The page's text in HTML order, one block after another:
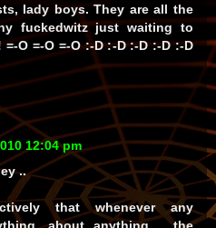
lady boys. They are all the
fuckedwitz just waiting to
O =-O =-O :-D :-D :-D :-D :-D
12:04 pm
..
that whenever any